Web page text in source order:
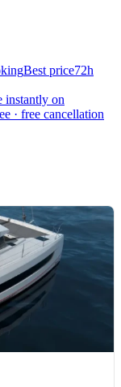
Best price72h
instantly on
· free cancellation